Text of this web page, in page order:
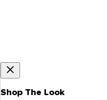
Shop The Look